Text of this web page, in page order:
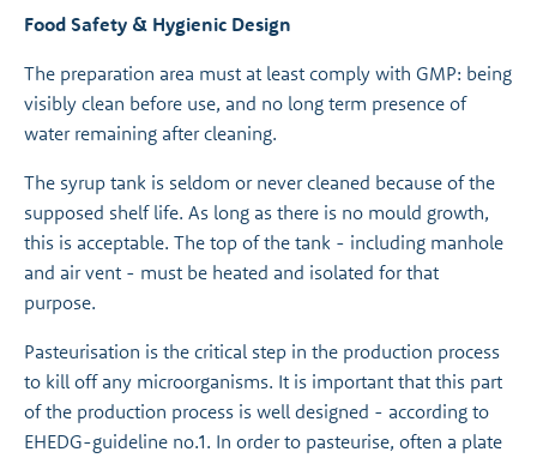
Food Safety & Hygienic Design
The preparation area must at least comply with GMP: being
visibly clean before use, and no long term presence of
water remaining after cleaning.
The syrup tank is seldom or never cleaned because of the
supposed shelf life. As long as there is no mould growth,
this is acceptable. The top of the tank - including manhole
and air vent - must be heated and isolated for that
purpose.
Pasteurisation is the critical step in the production process
to kill off any microorganisms. It is important that this part
of the production process is well designed - according to
EHEDG-guideline no.1. In order to pasteurise, often a plate